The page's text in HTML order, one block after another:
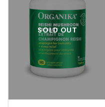
SOLD OUT